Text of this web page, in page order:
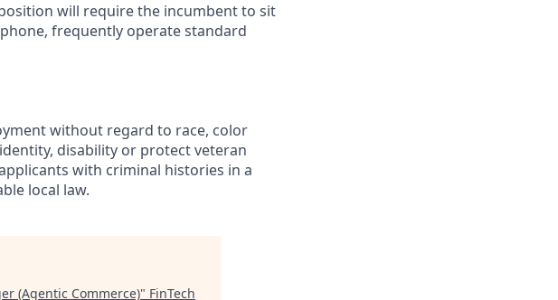
will require the incumbent to sit
frequently operate standard
without regard to race, color
disability or protect veteran
with criminal histories in a
local law.
(Agentic Commerce)" FinTech